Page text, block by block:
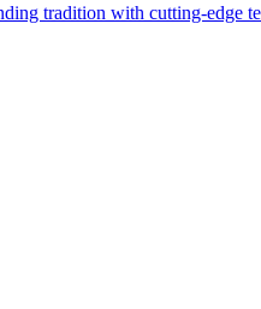
tradition with cutting-edge